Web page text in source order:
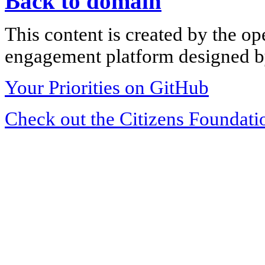
This content is created by the
engagement platform designed
Your Priorities on GitHub
Check out the Citizens